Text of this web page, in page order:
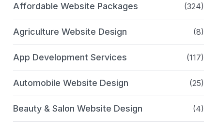
Affordable Website Packages (324)
Agriculture Website Design (8)
App Development Services (117)
Automobile Website Design (25)
Beauty & Salon Website Design (4)